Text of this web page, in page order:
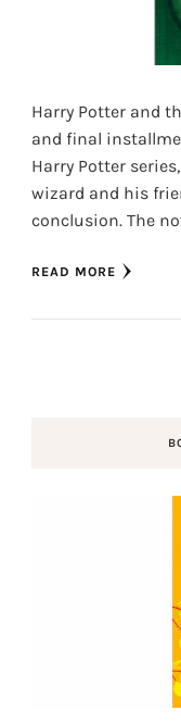
Harry Potter and
and final
Harry Potter
wizard and his
conclusion. The
READ MORE